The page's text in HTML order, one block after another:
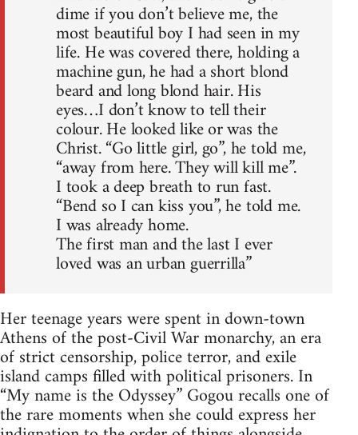
dime if you don’t believe me, the
most beautiful boy I had seen in my
life. He was covered there, holding a
machine gun, he had a short blond
beard and long blond hair. His
eyes…I don’t know to tell their
colour. He looked like or was the
Christ. “Go little girl, go”, he told me,
“away from here. They will kill me”.
I took a deep breath to run fast.
“Bend so I can kiss you”, he told me.
I was already home.
The first man and the last I ever
loved was an urban guerrilla”
Her teenage years were spent in down-town
Athens of the post-Civil War monarchy, an era
of strict censorship, police terror, and exile
island camps filled with political prisoners. In
“My name is the Odyssey” Gogou recalls one of
the rare moments when she could express her